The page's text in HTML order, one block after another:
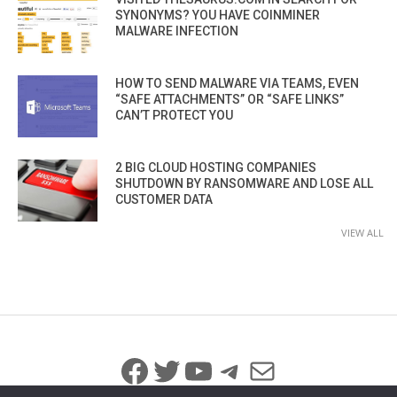
SYNONYMS? YOU HAVE COINMINER
MALWARE INFECTION
HOW TO SEND MALWARE VIA TEAMS, EVEN
“SAFE ATTACHMENTS” OR “SAFE LINKS”
CAN’T PROTECT YOU
2 BIG CLOUD HOSTING COMPANIES
SHUTDOWN BY RANSOMWARE AND LOSE ALL
CUSTOMER DATA
VIEW ALL
Facebook
Twitter
YouTube
Telegram
Mail